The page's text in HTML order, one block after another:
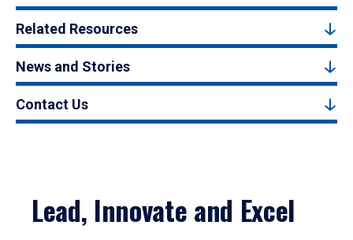
Related Resources
News and Stories
Contact Us
Lead, Innovate and Excel